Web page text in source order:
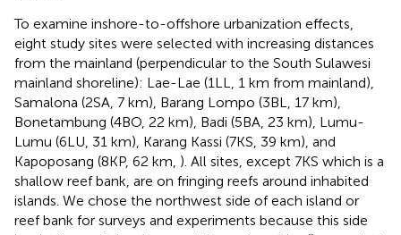
To examine inshore-to-offshore urbanization effects,
eight study sites were selected with increasing distances
from the mainland (perpendicular to the South Sulawesi
mainland shoreline): Lae-Lae (1LL, 1 km from mainland),
Samalona (2SA, 7 km), Barang Lompo (3BL, 17 km),
Bonetambung (4BO, 22 km), Badi (5BA, 23 km), Lumu-
Lumu (6LU, 31 km), Karang Kassi (7KS, 39 km), and
Kapoposang (8KP, 62 km, ). All sites, except 7KS which is a
shallow reef bank, are on fringing reefs around inhabited
islands. We chose the northwest side of each island or
reef bank for surveys and experiments because this side